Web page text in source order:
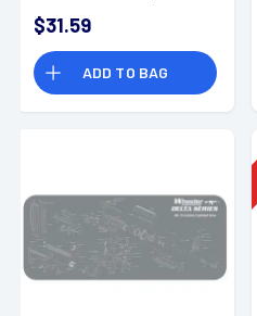
$31.59
ADD TO BAG